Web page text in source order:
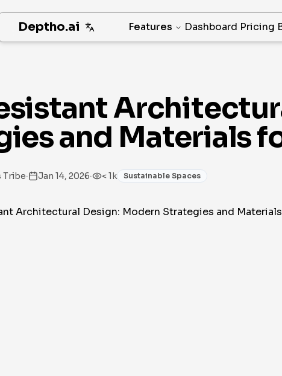
Deptho.ai Features Dashboard Pricing
and Materials
Tribe· Jan 14, 2026· < 1k Sustainable Spaces